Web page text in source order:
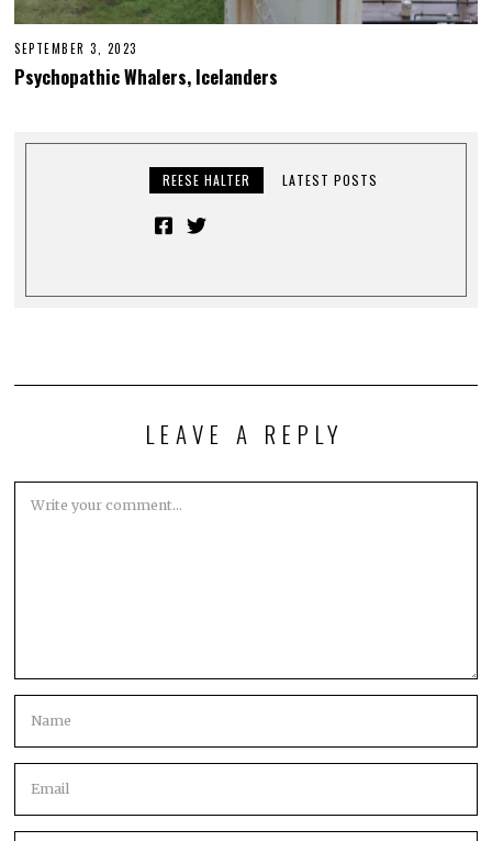
SEPTEMBER 3, 2023
Psychopathic Whalers, Icelanders
REESE HALTER LATEST POSTS
LEAVE A REPLY